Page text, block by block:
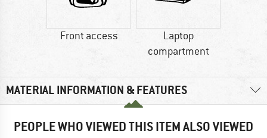
Front access
Laptop
compartment
MATERIAL INFORMATION & FEATURES
PEOPLE WHO VIEWED THIS ITEM ALSO VIEWED